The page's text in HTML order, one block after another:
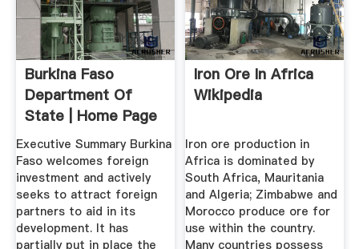
Burkina Faso
Department Of
State | Home Page
Executive Summary Burkina
Faso welcomes foreign
investment and actively
seeks to attract foreign
partners to aid in its
development. It has
partially put in place the
Iron Ore In Africa
Wikipedia
Iron ore production in
Africa is dominated by
South Africa, Mauritania
and Algeria; Zimbabwe and
Morocco produce ore for
use within the country.
Many countries possess